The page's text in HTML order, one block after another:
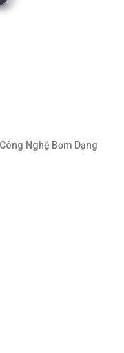
Công Nghệ Bơm Dạng